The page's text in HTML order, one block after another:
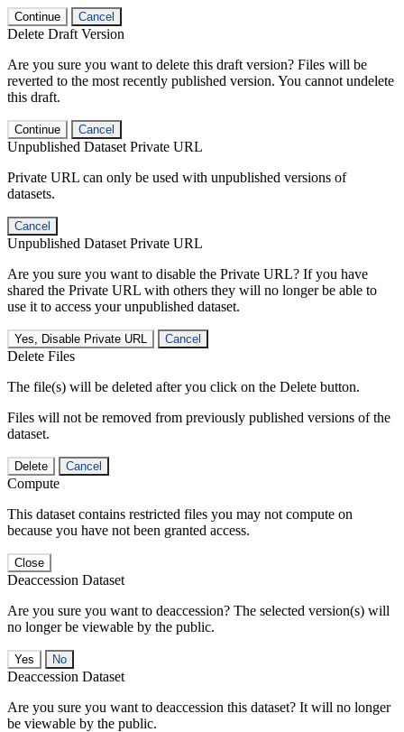
Continue Cancel
Delete Draft Version
Are you sure you want to delete this draft version? Files will be
reverted to the most recently published version. You cannot undelete
this draft.
Continue Cancel
Unpublished Dataset Private URL
Private URL can only be used with unpublished versions of
datasets.
Cancel
Unpublished Dataset Private URL
Are you sure you want to disable the Private URL? If you have
shared the Private URL with others they will no longer be able to
use it to access your unpublished dataset.
Yes, Disable Private URL Cancel
Delete Files
The file(s) will be deleted after you click on the Delete button.
Files will not be removed from previously published versions of the
dataset.
Delete Cancel
Compute
This dataset contains restricted files you may not compute on
because you have not been granted access.
Close
Deaccession Dataset
Are you sure you want to deaccession? The selected version(s) will
no longer be viewable by the public.
No
Deaccession Dataset
Are you sure you want to deaccession this dataset? It will no longer
be viewable by the public.